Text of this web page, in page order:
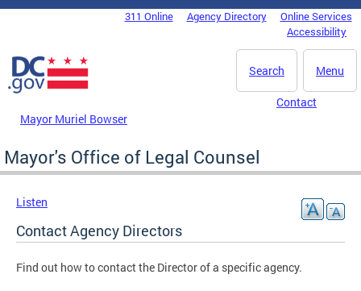
Skip to main content
DC Agency Top Menu311 Online Agency Directory
Online Services
Accessibility
Menu
Search
Mayor Muriel Bowser
Contact
Mayor's Office of Legal Counsel
Listen
Contact Agency Directors
Find out how to contact the Director of a specific agency.